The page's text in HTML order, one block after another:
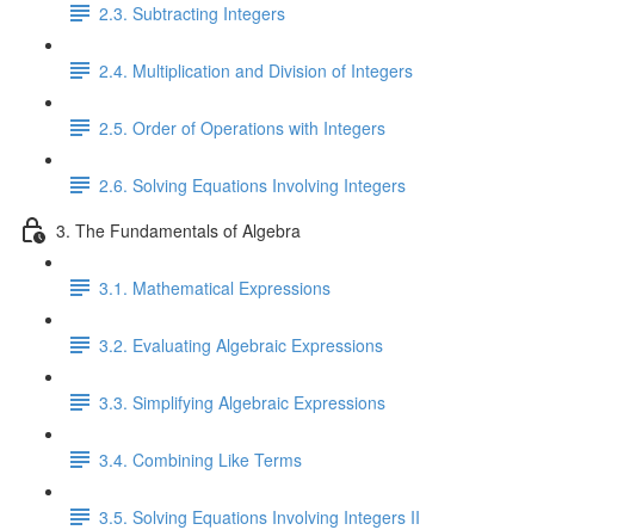
2.3. Subtracting Integers
2.4. Multiplication and Division of Integers
2.5. Order of Operations with Integers
2.6. Solving Equations Involving Integers
3. The Fundamentals of Algebra
3.1. Mathematical Expressions
3.2. Evaluating Algebraic Expressions
3.3. Simplifying Algebraic Expressions
3.4. Combining Like Terms
3.5. Solving Equations Involving Integers II